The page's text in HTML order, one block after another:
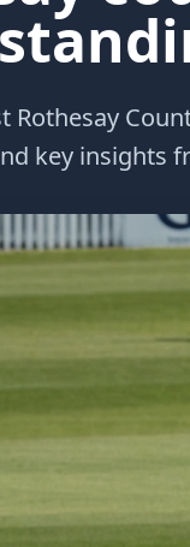
Rothesay
key insights